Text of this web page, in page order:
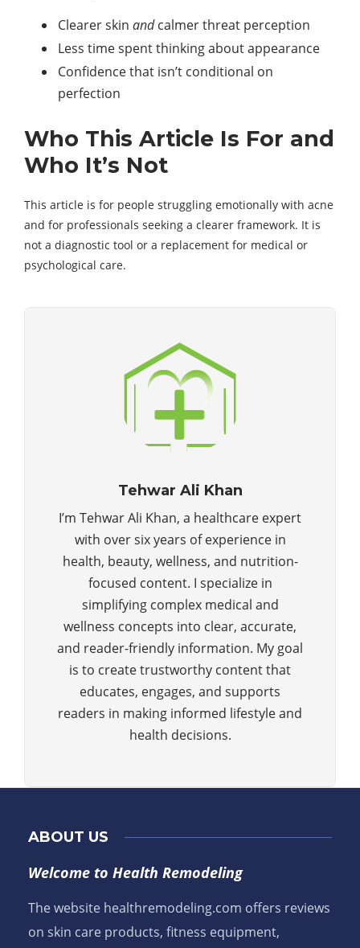
Clearer skin andcalmer threat perception
Less time spent thinking about appearance
Confidence that isn’t conditional on
perfection
Who This Article Is For and
Who It’s Not
This article is for people struggling emotionally with acne
and for professionals seeking a clearer framework. It is
not a diagnostic tool or a replacement for medical or
psychological care.
Tehwar Ali Khan
I’m Tehwar Ali Khan, a healthcare expert
with over six years of experience in
health, beauty, wellness, and nutrition-
focused content. I specialize in
simplifying complex medical and
wellness concepts into clear, accurate,
and reader-friendly information. My goal
is to create trustworthy content that
educates, engages, and supports
readers in making informed lifestyle and
health decisions.
ABOUT US
Welcome to Health Remodeling
The website healthremodeling.com offers reviews
on skin care products, fitness equipment,